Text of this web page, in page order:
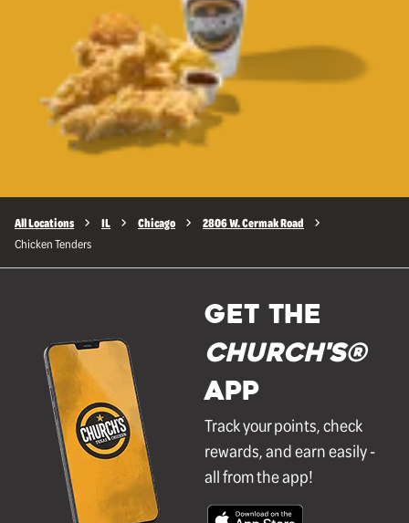
All Locations IL Chicago 2806 W. Cermak Road
Chicken Tenders
GET THE
Church's®
APP
Track your points, check
rewards, and earn easily -
all from the app!